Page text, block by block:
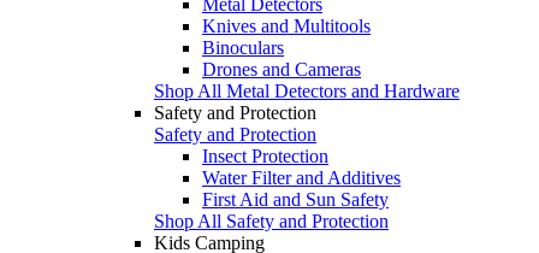
Knives and Multitools
Binoculars
Drones and Cameras
Shop All Metal Detectors and Hardware
Safety and Protection
Safety and Protection
Insect Protection
Water Filter and Additives
First Aid and Sun Safety
Shop All Safety and Protection
Kids Camping